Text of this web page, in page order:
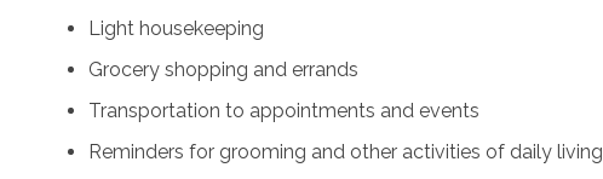
Light housekeeping
Grocery shopping and errands
Transportation to appointments and events
Reminders for grooming and other activities of daily living